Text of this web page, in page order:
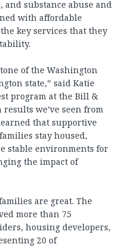
substance abuse and
with affordable
key services that they
of the Washington
state,” said Katie
program at the Bill &
results we’ve seen from
that supportive
stay housed,
stable environments for
the impact of
are great. The
more than 75
housing developers,
20 of